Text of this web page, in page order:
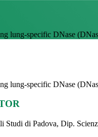
lung-specific DNase
lung-specific DNase
Studi di Padova, Dip.